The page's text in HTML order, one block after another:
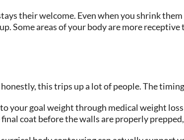
their welcome. Even when you shrink
Some areas of your body are more
this trips up a lot of people. The
your goal weight through medical weight
coat before the walls are properly